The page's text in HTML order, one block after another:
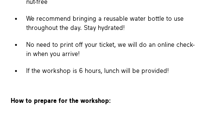
We recommend bringing a reusable water bottle to use
throughout the day. Stay hydrated!
No need to print off your ticket, we will do an online check-
in when you arrive!
If the workshop is 6 hours, lunch will be provided!
How to prepare for the workshop: